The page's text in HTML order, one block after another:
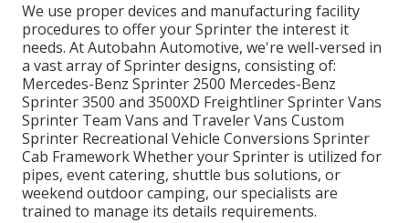
We use proper devices and manufacturing facility
procedures to offer your Sprinter the interest it
needs. At Autobahn Automotive, we're well-versed in
a vast array of Sprinter designs, consisting of:
Mercedes-Benz Sprinter 2500 Mercedes-Benz
Sprinter 3500 and 3500XD Freightliner Sprinter Vans
Sprinter Team Vans and Traveler Vans Custom
Sprinter Recreational Vehicle Conversions Sprinter
Cab Framework Whether your Sprinter is utilized for
pipes, event catering, shuttle bus solutions, or
weekend outdoor camping, our specialists are
trained to manage its details requirements.